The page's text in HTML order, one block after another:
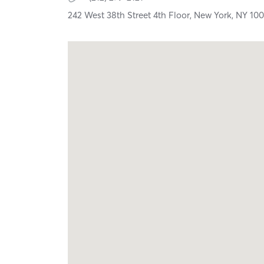
242 West 38th Street 4th Floor, New York, NY